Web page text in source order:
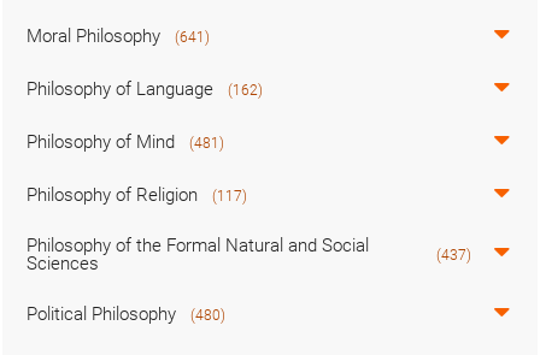
Moral Philosophy (641)
Philosophy of Language (162)
Philosophy of Mind (481)
Philosophy of Religion (117)
Philosophy of the Formal Natural and Social
Sciences
(437)
Political Philosophy (480)